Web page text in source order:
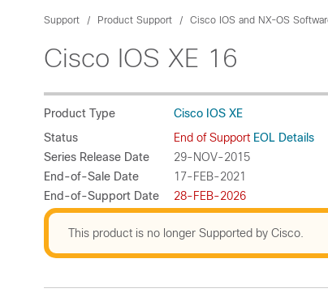
Support Product Support Cisco IOS and NX-OS
Cisco IOS XE 16
Product Type
Cisco IOS XE
Status
End of Support EOL Details
Series Release Date
29-NOV-2015
End-of-Sale Date
17-FEB-2021
End-of-Support Date
28-FEB-2026
This product is no longer Supported by Cisco.